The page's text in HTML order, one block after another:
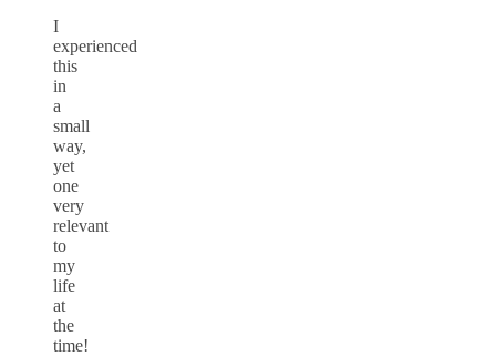
I
experienced
this
in
a
small
way,
yet
one
very
relevant
to
my
life
at
the
time!